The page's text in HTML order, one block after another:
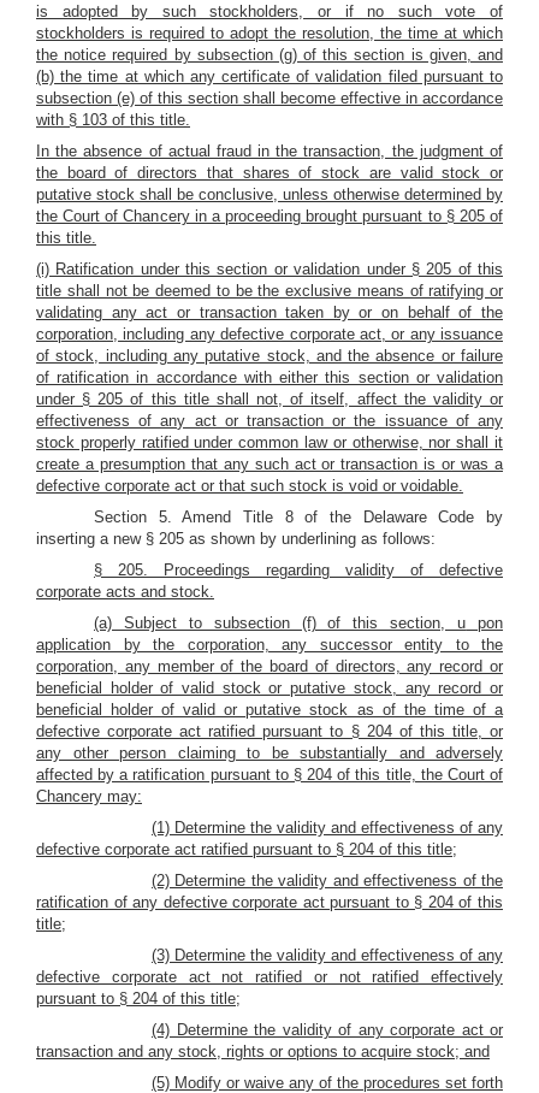
is adopted by such stockholders, or if no such vote of
stockholders is required to adopt the resolution, the time at which
the notice required by subsection (g) of this section is given, and
(b) the time at which any certificate of validation filed pursuant to
subsection (e) of this section shall become effective in accordance
with § 103 of this title.
In the absence of actual fraud in the transaction, the judgment of
the board of directors that shares of stock are valid stock or
putative stock shall be conclusive, unless otherwise determined by
the Court of Chancery in a proceeding brought pursuant to § 205 of
this title.
(i) Ratification under this section or validation under § 205 of this
title shall not be deemed to be the exclusive means of ratifying or
validating any act or transaction taken by or on behalf of the
corporation, including any defective corporate act, or any issuance
of stock, including any putative stock, and the absence or failure
of ratification in accordance with either this section or validation
under § 205 of this title shall not, of itself, affect the validity or
effectiveness of any act or transaction or the issuance of any
stock properly ratified under common law or otherwise, nor shall it
create a presumption that any such act or transaction is or was a
defective corporate act or that such stock is void or voidable.
Section 5. Amend Title 8 of the Delaware Code by
inserting a new § 205 as shown by underlining as follows:
§ 205. Proceedings regarding validity of defective
corporate acts and stock.
(a) Subject to subsection (f) of this section, u
pon
application by the corporation, any successor entity to the
corporation, any member of the board of directors, any record or
beneficial holder of valid stock or putative stock, any record or
beneficial holder of valid or putative stock as of the time of a
defective corporate act ratified pursuant to § 204 of this title, or
any other person claiming to be substantially and adversely
affected by a ratification pursuant to § 204 of this title, the Court of
Chancery may:
(1) Determine the validity and effectiveness of any
defective corporate act ratified pursuant to § 204 of this title;
(2) Determine the validity and effectiveness of the
ratification of any defective corporate act pursuant to § 204 of this
title;
(3) Determine the validity and effectiveness of any
defective corporate act not ratified or not ratified effectively
pursuant to § 204 of this title;
(4) Determine the validity of any corporate act or
transaction and any stock, rights or options to acquire stock; and
(5) Modify or waive any of the procedures set forth